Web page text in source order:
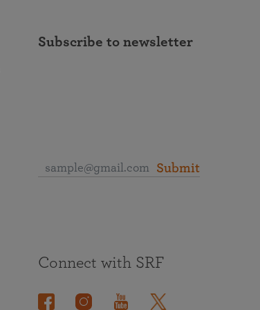
Subscribe to newsletter
Submit
Connect with SRF